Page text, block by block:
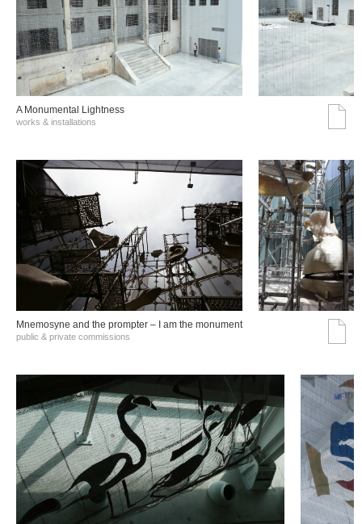
A Monumental Lightness
works & installations
Mnemosyne and the prompter – I am the monument
public & private commissions